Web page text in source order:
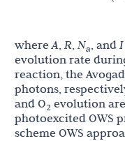
whereA, R, Na, and I
evolution rate
reaction, the
photons,
and O2 evolution
photoexcited OWS
scheme OWS